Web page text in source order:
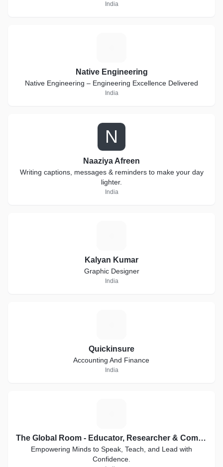
India
Native Engineering
Native Engineering – Engineering Excellence Delivered
India
N
Naaziya Afreen
Writing captions, messages & reminders to make your day
lighter.
India
Kalyan Kumar
Graphic Designer
India
Quickinsure
Accounting And Finance
India
The Global Room - Educator, Researcher & Communication Coach
Empowering Minds to Speak, Teach, and Lead with
Confidence.